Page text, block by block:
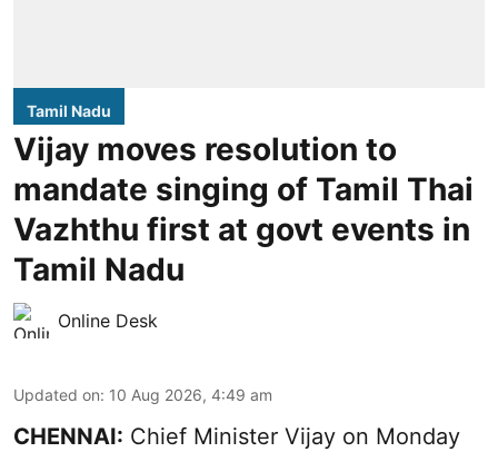
Tamil Nadu
Vijay moves resolution to
mandate singing of Tamil Thai
Vazhthu first at govt events in
Tamil Nadu
Online Desk
Updated on: 10 Aug 2026, 4:49 am
CHENNAI: Chief Minister Vijay on Monday